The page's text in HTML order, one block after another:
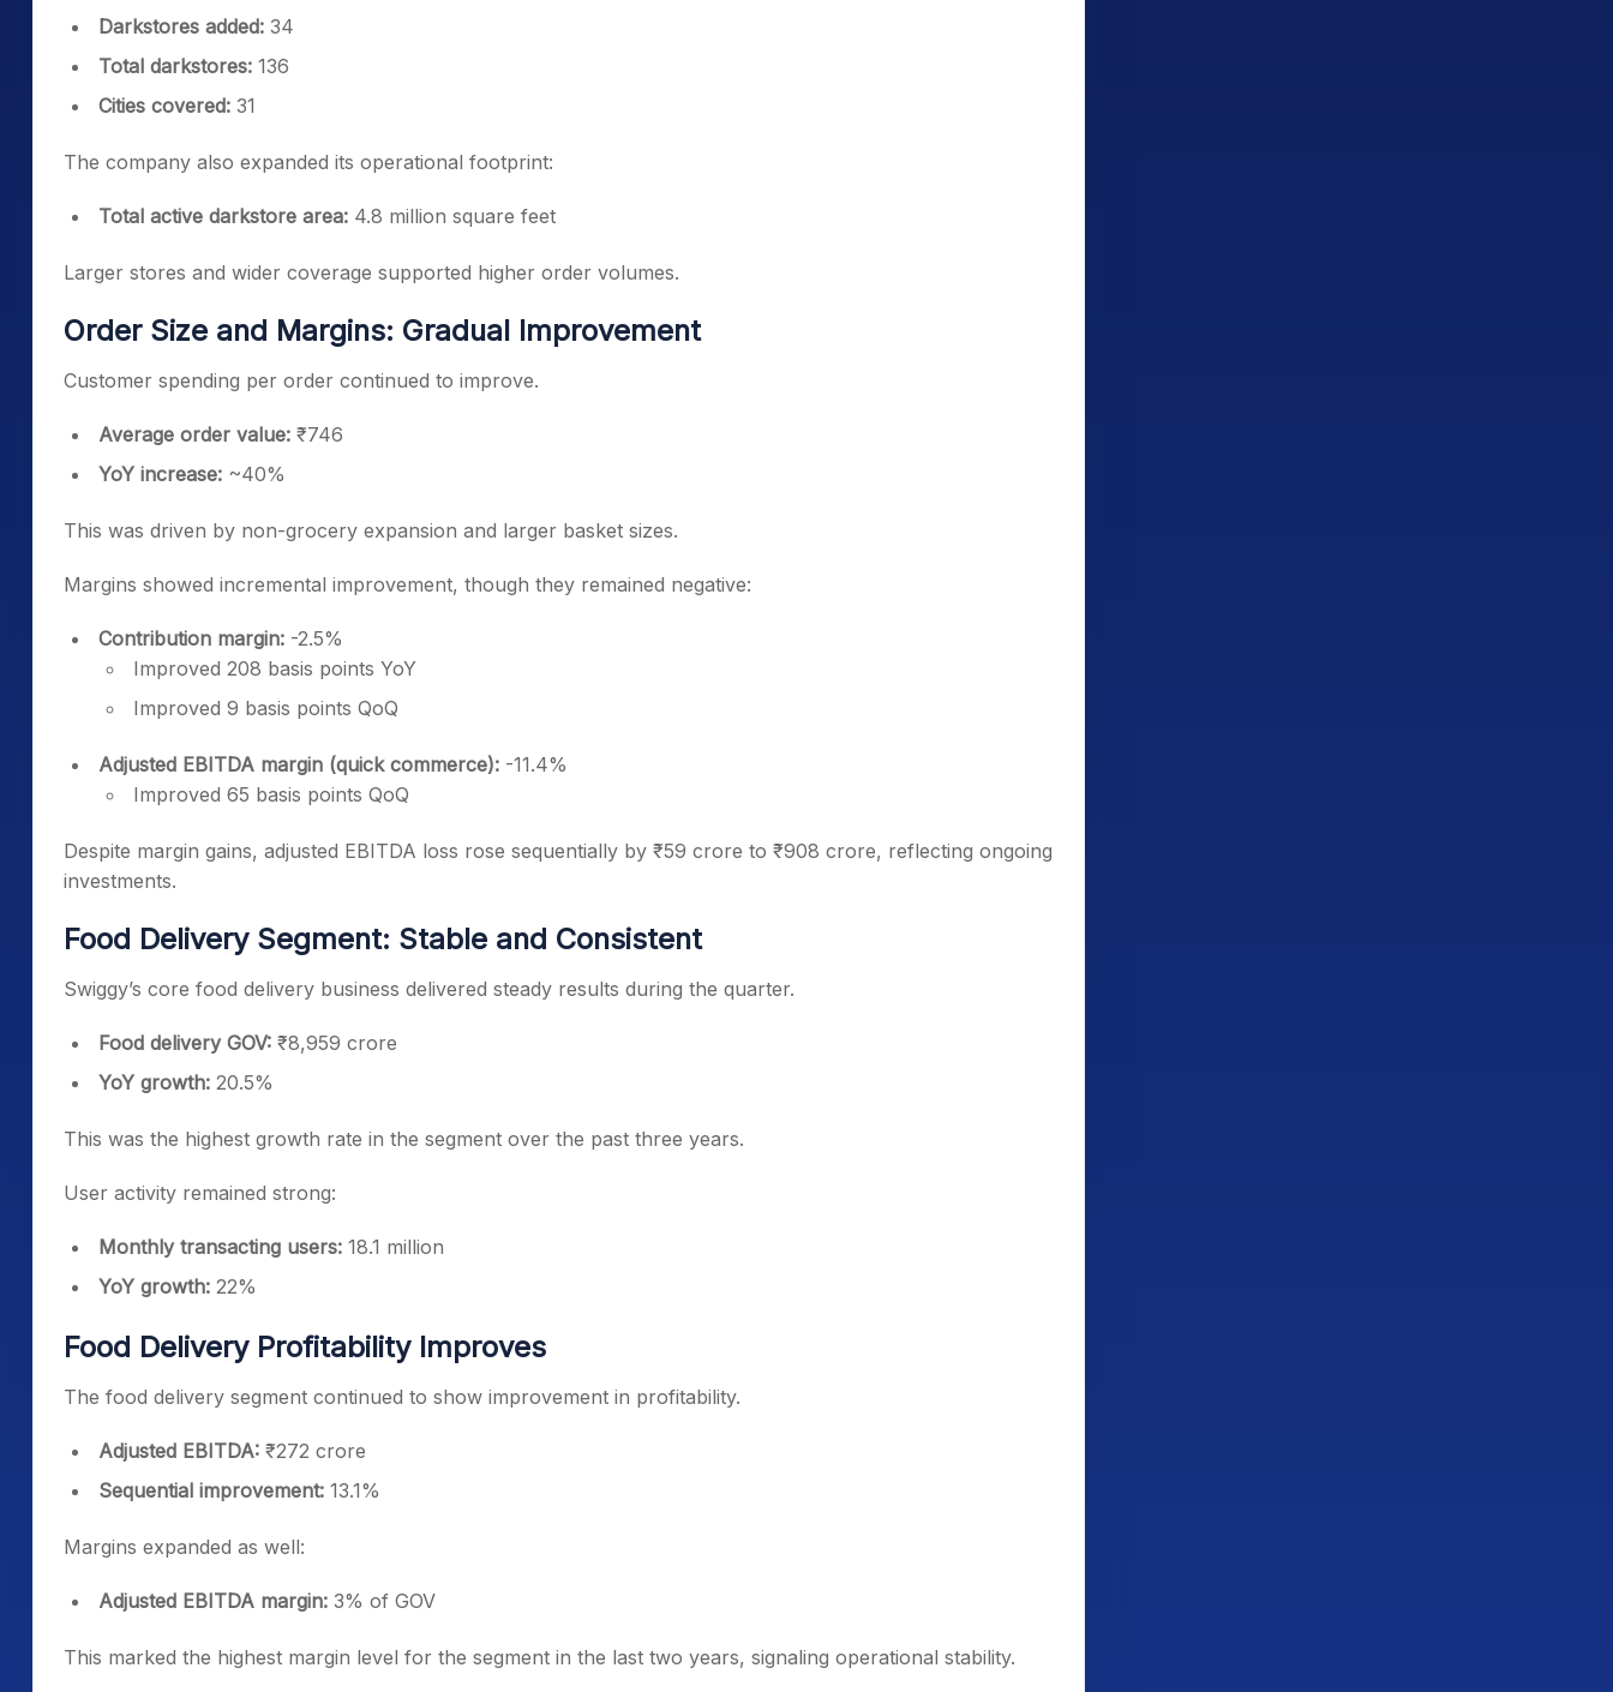
Darkstores added: 34
Total darkstores: 136
Cities covered: 31
The company also expanded its operational footprint:
Total active darkstore area: 4.8 million square feet
Larger stores and wider coverage supported higher order volumes.
Order Size and Margins: Gradual Improvement
Customer spending per order continued to improve.
Average order value: ₹746
YoY increase: ~40%
This was driven by non-grocery expansion and larger basket sizes.
Margins showed incremental improvement, though they remained negative:
Contribution margin: -2.5%
Improved 208 basis points YoY
Improved 9 basis points QoQ
Adjusted EBITDA margin (quick commerce): -11.4%
Improved 65 basis points QoQ
Despite margin gains, adjusted EBITDA loss rose sequentially by ₹59 crore to ₹908 crore, reflecting ongoing
investments.
Food Delivery Segment: Stable and Consistent
Swiggy’s core food delivery business delivered steady results during the quarter.
Food delivery GOV: ₹8,959 crore
YoY growth: 20.5%
This was the highest growth rate in the segment over the past three years.
User activity remained strong:
Monthly transacting users: 18.1 million
YoY growth: 22%
Food Delivery Profitability Improves
The food delivery segment continued to show improvement in profitability.
Adjusted EBITDA: ₹272 crore
Sequential improvement: 13.1%
Margins expanded as well:
Adjusted EBITDA margin: 3% of GOV
This marked the highest margin level for the segment in the last two years, signaling operational stability.